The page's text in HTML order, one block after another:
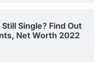
Single? Find Out
Net Worth 2022